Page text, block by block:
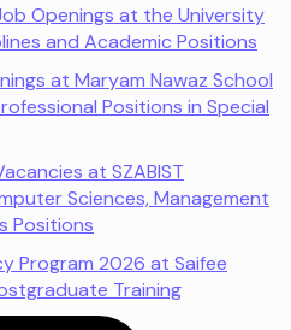
Openings at the University
and Academic Positions
at Maryam Nawaz School
Positions in Special
at SZABIST
Sciences, Management
Positions
Program 2026 at Saifee
Training